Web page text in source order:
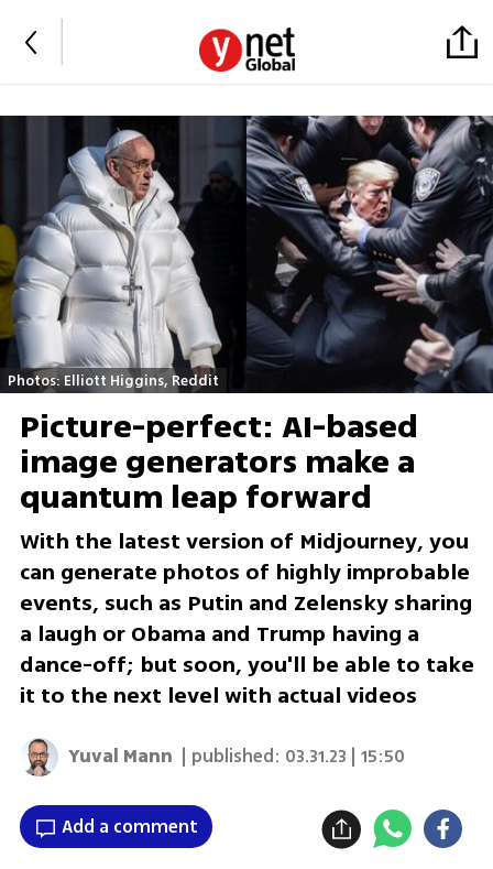
Photos: Elliott Higgins, Reddit
Picture-perfect: AI-based
image generators make a
quantum leap forward
With the latest version of Midjourney, you
can generate photos of highly improbable
events, such as Putin and Zelensky sharing
a laugh or Obama and Trump having a
dance-off; but soon, you'll be able to take
it to the next level with actual videos
Yuval Mann | published: 03.31.23 | 15:50
Add a comment